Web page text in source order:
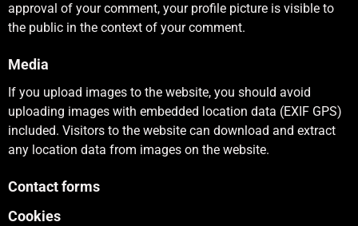
approval of your comment, your profile picture is visible to
the public in the context of your comment.
Media
If you upload images to the website, you should avoid
uploading images with embedded location data (EXIF GPS)
included. Visitors to the website can download and extract
any location data from images on the website.
Contact forms
Cookies